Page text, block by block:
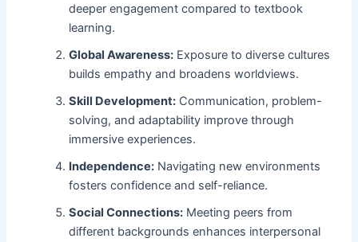
deeper engagement compared to textbook
learning.
Global Awareness: Exposure to diverse cultures
builds empathy and broadens worldviews.
Skill Development: Communication, problem-
solving, and adaptability improve through
immersive experiences.
Independence: Navigating new environments
fosters confidence and self-reliance.
Social Connections: Meeting peers from
different backgrounds enhances interpersonal